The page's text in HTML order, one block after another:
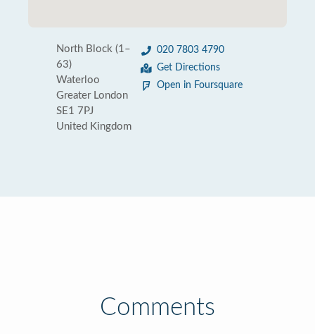
North Block (1–
63)
Waterloo
Greater London
SE1 7PJ
United Kingdom
020 7803 4790
Get Directions
Open in Foursquare
Comments